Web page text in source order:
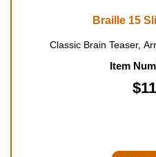
Braille 15
Classic Brain Teaser,
Item